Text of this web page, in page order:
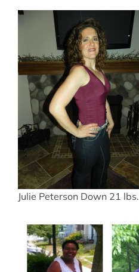
Julie Peterson Down 21 lbs.